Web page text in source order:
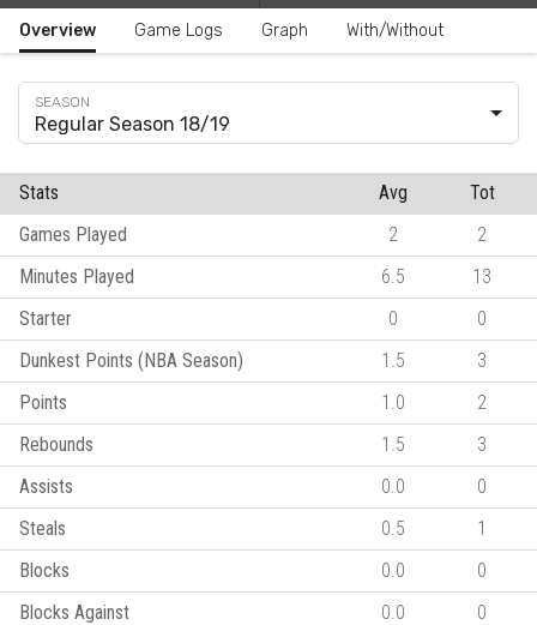
Overview Game Logs Graph With/Without
Regular Season 18/19
Stats Avg
Tot
Games Played
2
2
Minutes Played
6.5
13
Starter
0
0
Dunkest Points (NBA Season)
1.5
3
Points
1.0
2
Rebounds
1.5
3
Assists
0.0
0
Steals
0.5
1
Blocks
0.0
0
Blocks Against
0.0
0